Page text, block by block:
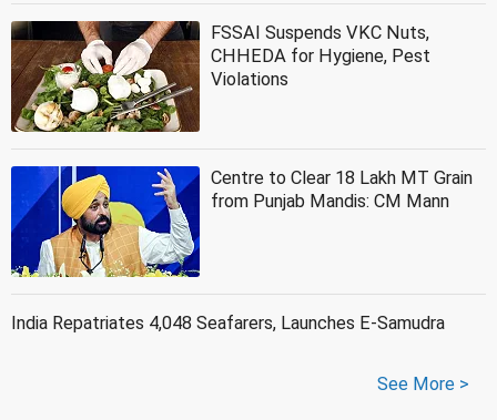
FSSAI Suspends VKC Nuts,
CHHEDA for Hygiene, Pest
Violations
Centre to Clear 18 Lakh MT Grain
from Punjab Mandis: CM Mann
India Repatriates 4,048 Seafarers, Launches E-Samudra
See More >